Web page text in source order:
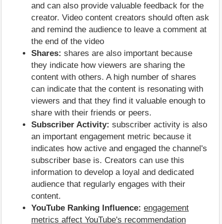
and can also provide valuable feedback for the
creator. Video content creators should often ask
and remind the audience to leave a comment at
the end of the video
Shares: shares are also important because
they indicate how viewers are sharing the
content with others. A high number of shares
can indicate that the content is resonating with
viewers and that they find it valuable enough to
share with their friends or peers.
Subscriber Activity: subscriber activity is also
an important engagement metric because it
indicates how active and engaged the channel's
subscriber base is. Creators can use this
information to develop a loyal and dedicated
audience that regularly engages with their
content.
YouTube Ranking Influence: engagement
metrics affect YouTube's recommendation